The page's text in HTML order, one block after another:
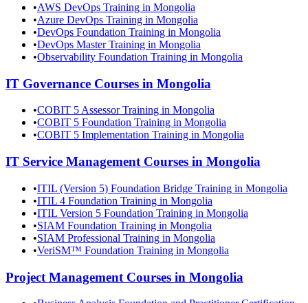
•AWS DevOps Training in Mongolia
•Azure DevOps Training in Mongolia
•DevOps Foundation Training in Mongolia
•DevOps Master Training in Mongolia
•Observability Foundation Training in Mongolia
IT Governance Courses in Mongolia
•COBIT 5 Assessor Training in Mongolia
•COBIT 5 Foundation Training in Mongolia
•COBIT 5 Implementation Training in Mongolia
IT Service Management Courses in Mongolia
•ITIL (Version 5) Foundation Bridge Training in Mongolia
•ITIL 4 Foundation Training in Mongolia
•ITIL Version 5 Foundation Training in Mongolia
•SIAM Foundation Training in Mongolia
•SIAM Professional Training in Mongolia
•VeriSM™ Foundation Training in Mongolia
Project Management Courses in Mongolia